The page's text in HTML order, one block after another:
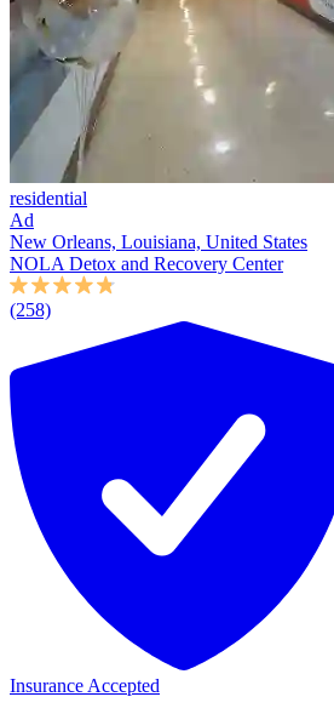
residential
Ad
New Orleans, Louisiana, United States
NOLA Detox and Recovery Center
(258)
Insurance Accepted